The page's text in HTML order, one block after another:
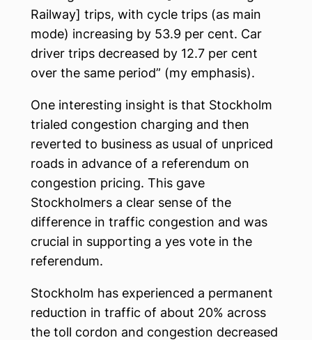
Railway] trips, with cycle trips (as main
mode) increasing by 53.9 per cent. Car
driver trips decreased by 12.7 per cent
over the same period” (my emphasis).
One interesting insight is that Stockholm
trialed congestion charging and then
reverted to business as usual of unpriced
roads in advance of a referendum on
congestion pricing. This gave
Stockholmers a clear sense of the
difference in traffic congestion and was
crucial in supporting a yes vote in the
referendum.
Stockholm has experienced a permanent
reduction in traffic of about 20% across
the toll cordon and congestion decreased